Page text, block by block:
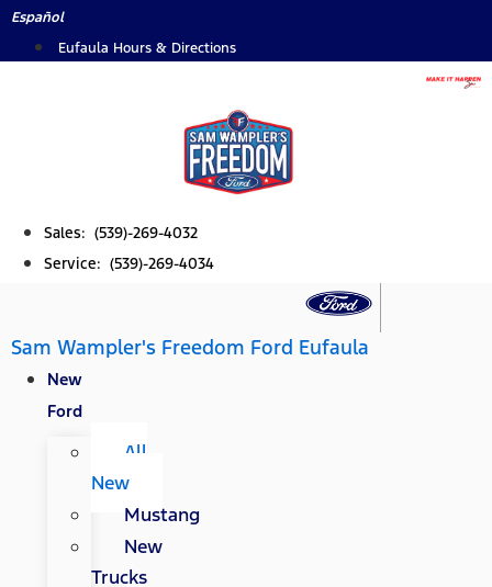
Skip
Español
Eufaula Hours & Directions
Sales: (539)-269-4032
Service: (539)-269-4034
Sam Wampler's Freedom Ford Eufaula
New
Ford
All
New
Mustang
New
Trucks